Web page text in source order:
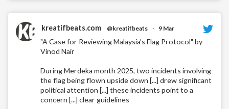
kreatifbeats.com @kreatifbeats · 9 Mar
"A Case for Reviewing Malaysia’s Flag Protocol" by
Vinod Nair
During Merdeka month 2025, two incidents involving
the flag being flown upside down [...] drew significant
political attention [...] these incidents point to a
concern [...] clear guidelines